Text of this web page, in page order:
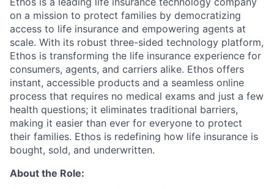
on a mission to protect families by democratizing
access to life insurance and empowering agents at
scale. With its robust three-sided technology platform,
Ethos is transforming the life insurance experience for
consumers, agents, and carriers alike. Ethos offers
instant, accessible products and a seamless online
process that requires no medical exams and just a few
health questions; it eliminates traditional barriers,
making it easier than ever for everyone to protect
their families. Ethos is redefining how life insurance is
bought, sold, and underwritten.
About the Role: